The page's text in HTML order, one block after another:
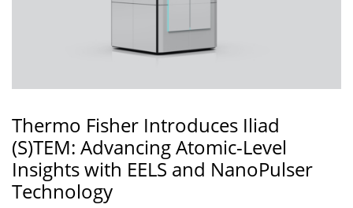
Thermo Fisher Introduces Iliad
(S)TEM: Advancing Atomic-Level
Insights with EELS and NanoPulser
Technology